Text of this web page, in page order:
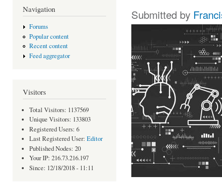
Navigation
Forums
Popular content
Recent content
Feed aggregator
Visitors
Total Visitors: 1137569
Unique Visitors: 133803
Registered Users: 6
Last Registered User: Editor
Published Nodes: 20
Your IP: 216.73.216.197
Since: 12/18/2018 - 11:11
Submitted by